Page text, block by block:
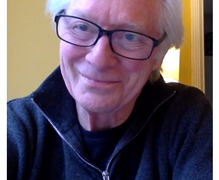
over twenty countries, from
Bogotá to Beijing, though his main
language teaching experience was
in India, Spain and Iran as well as
the UK. He spent 28 years
lecturing in TESOL at Manchester
University, then, on ‘retiring’, took
up visiting posts at the Universities
of Vienna, Lancaster, Salford and
Liverpool. Mike was a member of